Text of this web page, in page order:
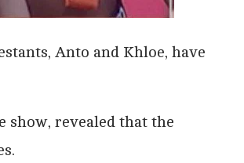
Anto and Khloe, have
show, revealed that the